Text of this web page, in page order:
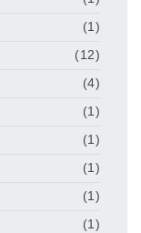
(1)
(12)
(4)
(1)
(1)
(1)
(1)
(1)